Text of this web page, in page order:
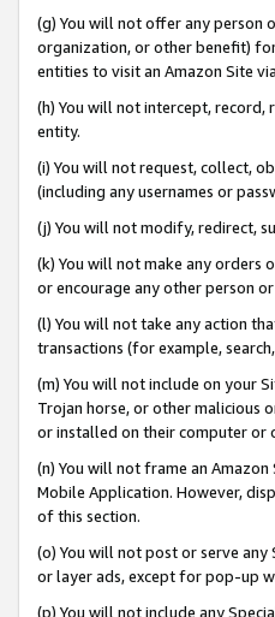
(g) You will not offer any person
organization, or other benefit)
entities to visit an Amazon Site
(h) You will not intercept,
entity.
(i) You will not request, collect,
(including any usernames or
(j) You will not modify, redirect,
(k) You will not make any orders
or encourage any other person
(l) You will not take any action
transactions (for example,
(m) You will not include on your
Trojan horse, or other malicious
or installed on their computer or
(n) You will not frame an
Mobile Application. However,
of this section.
(o) You will not post or serve
or layer ads, except for pop-up
(p) You will not include any